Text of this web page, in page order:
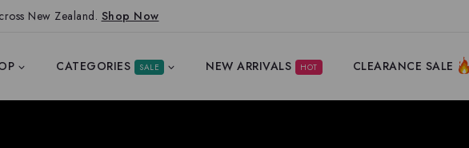
New Zealand. Shop Now
CATEGORIES SALE NEW ARRIVALS HOT CLEARANCE SALE